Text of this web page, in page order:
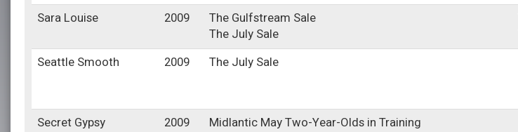
Sara Louise
2009
The Gulfstream Sale
The July Sale
Seattle Smooth
2009 The July Sale
Secret Gypsy
2009 Midlantic May Two-Year-Olds in Training